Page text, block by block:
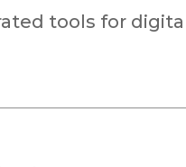
tools for